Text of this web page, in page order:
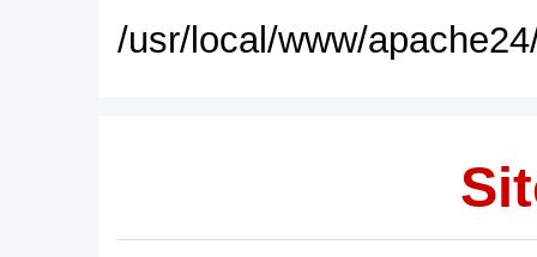
/usr/local/www/